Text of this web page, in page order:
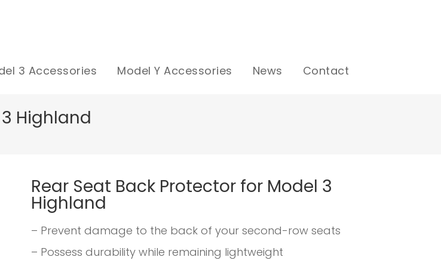
3 Accessories Model Y Accessories News Contact
Highland
Rear Seat Back Protector for Model 3
Highland
– Prevent damage to the back of your second-row seats
– Possess durability while remaining lightweight